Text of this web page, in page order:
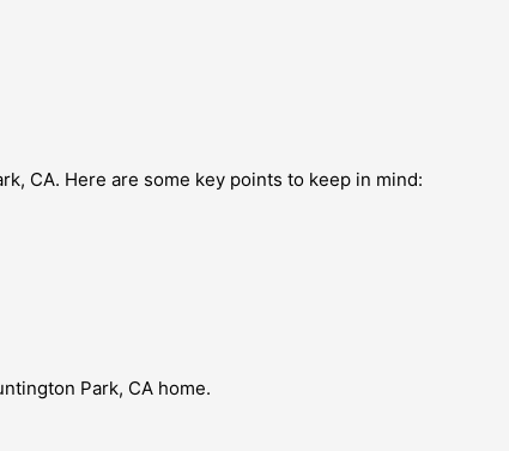
CA. Here are some key points to keep in mind:
Park, CA home.